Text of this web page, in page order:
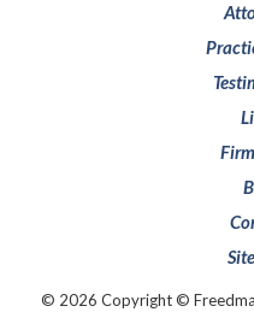
© 2026 Copyright ©